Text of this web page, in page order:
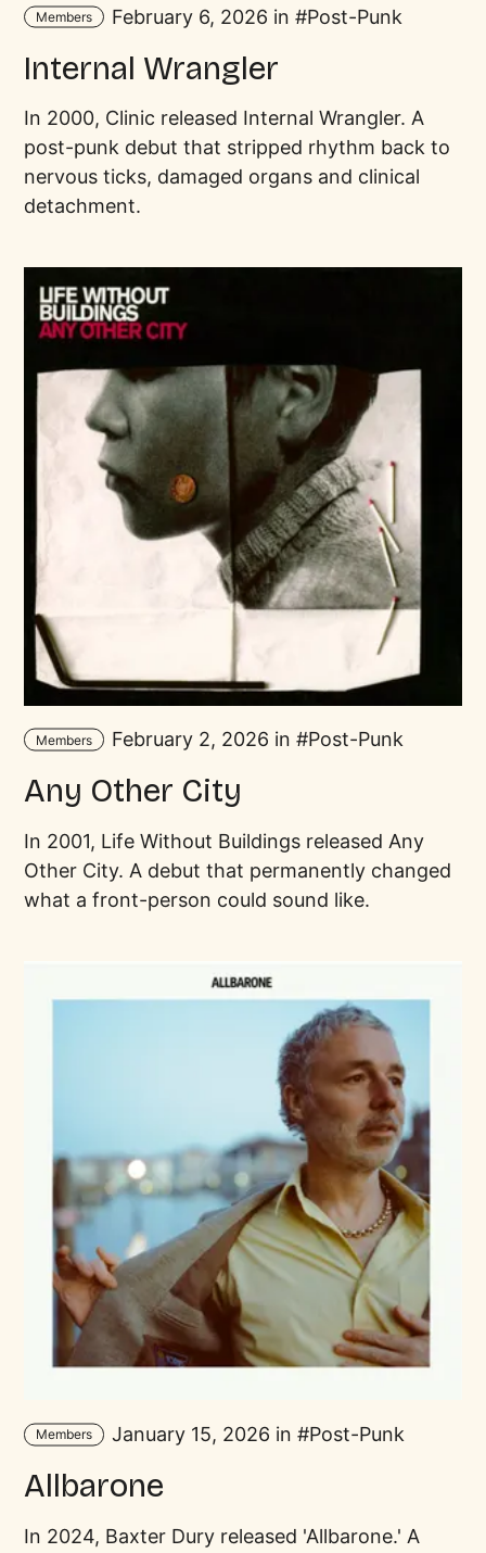
Members February 6, 2026 in Post-Punk
Internal Wrangler
In 2000, Clinic released Internal Wrangler. A
post-punk debut that stripped rhythm back to
nervous ticks, damaged organs and clinical
detachment.
Members February 2, 2026 in Post-Punk
Any Other City
In 2001, Life Without Buildings released Any
Other City. A debut that permanently changed
what a front-person could sound like.
Members January 15, 2026 in Post-Punk
Allbarone
In 2024, Baxter Dury released 'Allbarone.' A